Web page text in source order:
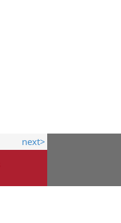
next>